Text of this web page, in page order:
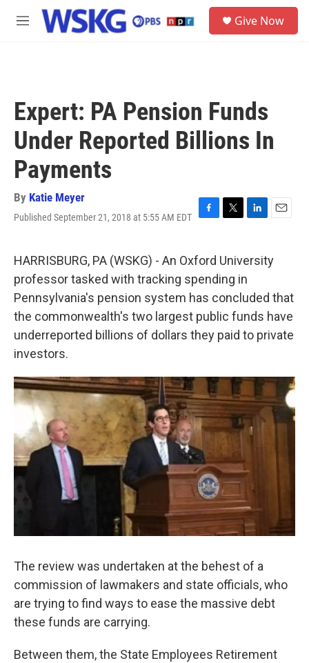
Skip to main content
M
Give Now
Expert: PA Pension Funds
Under Reported Billions In
Payments
By Katie Meyer
Published September 21, 2018 at 5:55 AM EDT
F
e
b
o
o
k
T
t
t
e
r
L
k
d
I
n
E
i
HARRISBURG, PA (WSKG) - An Oxford University
professor tasked with tracking spending in
Pennsylvania's pension system has concluded that
the commonwealth's two largest public funds have
underreported billions of dollars they paid to private
investors.
The review was undertaken at the behest of a
commission of lawmakers and state officials, who
are trying to find ways to ease the massive debt
these funds are carrying.
Between them, the State Employees Retirement